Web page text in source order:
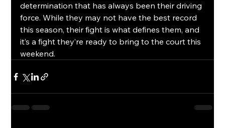
determination that has always been their driving
force. While they may not have the best record
this season, their fight is what defines them, and
it’s a fight they’re ready to bring to the court this
weekend.